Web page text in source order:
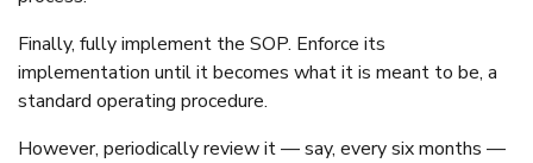
Finally, fully implement the SOP. Enforce its
implementation until it becomes what it is meant to be, a
standard operating procedure.
However, periodically review it — say, every six months —